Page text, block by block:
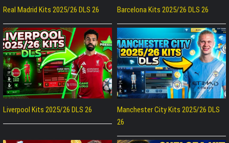
Real Madrid Kits 2025/26 DLS 26 Barcelona Kits 2025/26 DLS 26
Liverpool Kits 2025/26 DLS 26
Manchester City Kits 2025/26 DLS
26